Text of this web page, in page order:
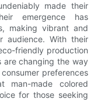
made their
emergence has
making vibrant and
audience. With their
friendly production
are changing the way
preferences
made colored
for those seeking